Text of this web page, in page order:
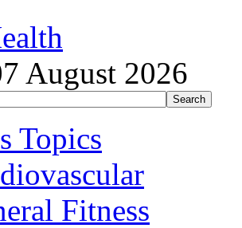
August 2026
Topics
Fitness